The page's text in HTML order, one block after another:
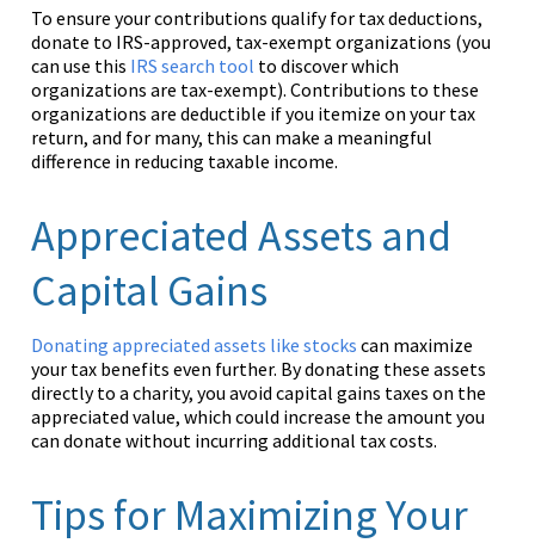
To ensure your contributions qualify for tax deductions,
donate to IRS-approved, tax-exempt organizations (you
can use this IRS search tool to discover which
organizations are tax-exempt). Contributions to these
organizations are deductible if you itemize on your tax
return, and for many, this can make a meaningful
difference in reducing taxable income.
Appreciated Assets and
Capital Gains
Donating appreciated assets like stocks can maximize
your tax benefits even further. By donating these assets
directly to a charity, you avoid capital gains taxes on the
appreciated value, which could increase the amount you
can donate without incurring additional tax costs.
Tips for Maximizing Your